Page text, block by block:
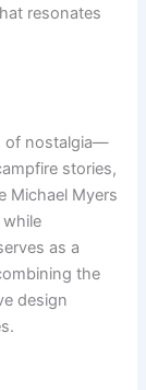
resonates
of nostalgia—
stories,
Michael Myers
as a
the
design